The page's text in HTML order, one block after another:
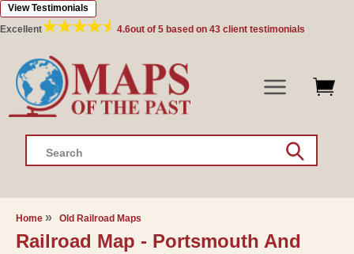
Skip to
content
Excellent 4.6out of 5 based on 43 client testimonials
View Testimonials
Search
Home Old Railroad Maps
Railroad Map - Portsmouth And